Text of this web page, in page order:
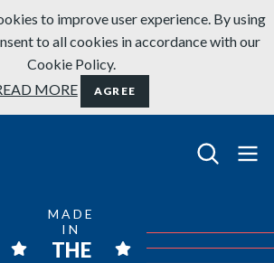
to improve user experience. By using
to all cookies in accordance with our
Cookie Policy.
MORE
AGREE
Products
MADE
IN
THE